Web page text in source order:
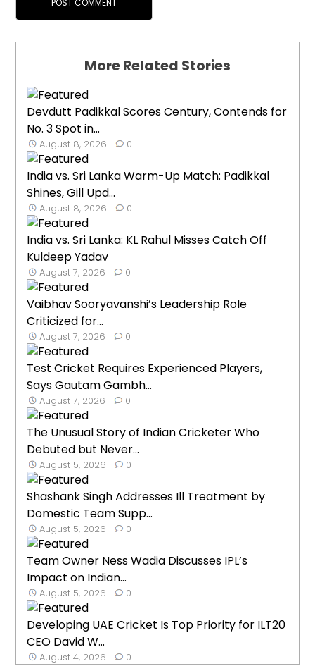
More Related Stories
Devdutt Padikkal Scores Century, Contends for
No. 3 Spot in...
August 8, 2026 0
India vs. Sri Lanka Warm-Up Match: Padikkal
Shines, Gill Upd...
August 8, 2026 0
India vs. Sri Lanka: KL Rahul Misses Catch Off
Kuldeep Yadav
August 7, 2026 0
Vaibhav Sooryavanshi’s Leadership Role
Criticized for...
August 7, 2026 0
Test Cricket Requires Experienced Players,
Says Gautam Gambh...
August 7, 2026 0
The Unusual Story of Indian Cricketer Who
Debuted but Never...
August 5, 2026 0
Shashank Singh Addresses Ill Treatment by
Domestic Team Supp...
August 5, 2026 0
Team Owner Ness Wadia Discusses IPL’s
Impact on Indian...
August 5, 2026 0
Developing UAE Cricket Is Top Priority for ILT20
CEO David W...
August 4, 2026 0